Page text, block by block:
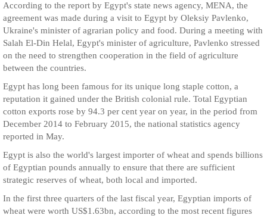
According to the report by Egypt's state news agency, MENA, the
agreement was made during a visit to Egypt by Oleksiy Pavlenko,
Ukraine's minister of agrarian policy and food. During a meeting with
Salah El-Din Helal, Egypt's minister of agriculture, Pavlenko stressed
on the need to strengthen cooperation in the field of agriculture
between the countries.
Egypt has long been famous for its unique long staple cotton, a
reputation it gained under the British colonial rule. Total Egyptian
cotton exports rose by 94.3 per cent year on year, in the period from
December 2014 to February 2015, the national statistics agency
reported in May.
Egypt is also the world's largest importer of wheat and spends billions
of Egyptian pounds annually to ensure that there are sufficient
strategic reserves of wheat, both local and imported.
In the first three quarters of the last fiscal year, Egyptian imports of
wheat were worth US$1.63bn, according to the most recent figures